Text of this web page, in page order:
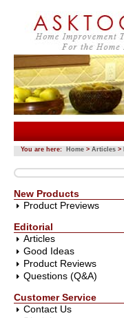
You are here: Home > Articles >
New Products
Product Previews
Editorial
Articles
Good Ideas
Product Reviews
Questions (Q&A)
Customer Service
Contact Us